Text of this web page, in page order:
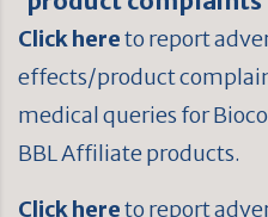
Click hereto report
effects/product
medical queries for
BBL Affiliate products.
Click hereto report